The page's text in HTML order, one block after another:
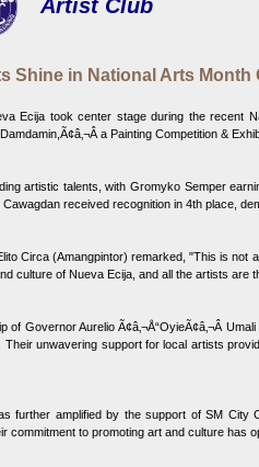
Artist Club
Shine in National Arts Month
Ecija took center stage during the recent
a Painting Competition &
artistic talents, with Gromyko Semper
received recognition in 4th place,
Circa (Amangpintor) remarked, "This is
culture of Nueva Ecija, and all the artists are
Governor Aurelio Ã¢â‚¬Å“OyieÃ¢â‚¬Â
unwavering support for local artists
further amplified by the support of SM City
commitment to promoting art and culture has